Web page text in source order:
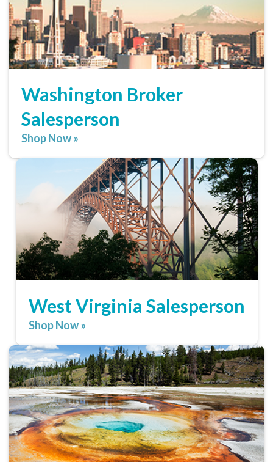
Washington Broker
Salesperson
Shop Now »
West Virginia Salesperson
Shop Now »